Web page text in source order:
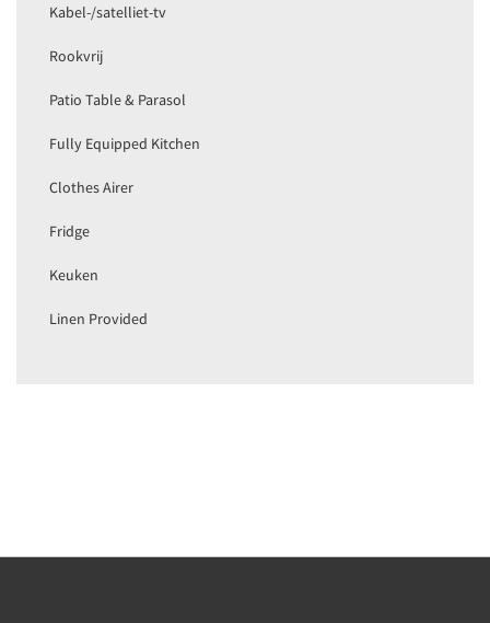
Kabel-/satelliet-tv
Rookvrij
Patio Table & Parasol
Fully Equipped Kitchen
Clothes Airer
Fridge
Keuken
Linen Provided